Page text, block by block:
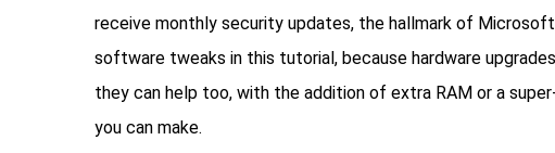
receive monthly security updates, the hallmark of
software tweaks in this tutorial, because hardware
they can help too, with the addition of extra RAM or a
you can make.